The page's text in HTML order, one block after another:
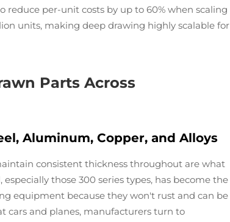
reduce per-unit costs by up to 60% when scaling
units, making deep drawing highly scalable for
Parts Across
Aluminum, Copper, and Alloys
consistent thickness throughout are what
those 300 series types, has become the
equipment because they won't rust and can be
cars and planes, manufacturers turn to